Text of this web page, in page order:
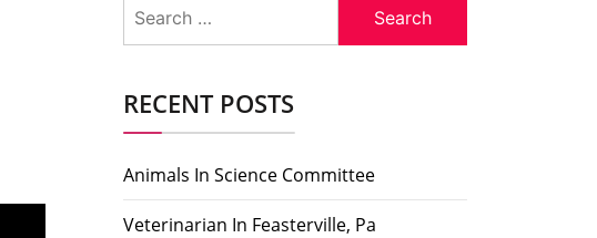
for:
RECENT POSTS
Animals In Science Committee
Veterinarian In Feasterville, Pa